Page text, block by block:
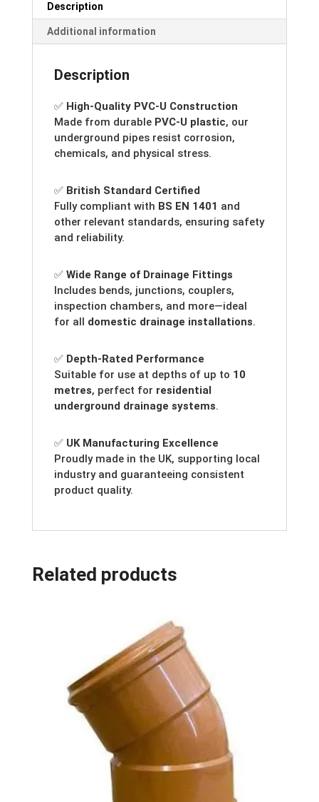
Description
Additional information
Description
✅ High-Quality PVC-U Construction
Made from durable PVC-U plastic, our
underground pipes resist corrosion,
chemicals, and physical stress.
✅ British Standard Certified
Fully compliant with BS EN 1401 and
other relevant standards, ensuring safety
and reliability.
✅ Wide Range of Drainage Fittings
Includes bends, junctions, couplers,
inspection chambers, and more—ideal
for all domestic drainage installations.
✅ Depth-Rated Performance
Suitable for use at depths of up to 10
metres, perfect for residential
underground drainage systems.
✅ UK Manufacturing Excellence
Proudly made in the UK, supporting local
industry and guaranteeing consistent
product quality.
Related products